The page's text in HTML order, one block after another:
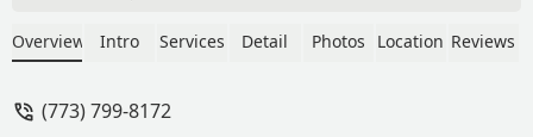
sure she got my name right. She really
best haircut I’ve ever gotten! - Veasna
Overview Intro Services Detail Photos Location Reviews
(773) 799-8172